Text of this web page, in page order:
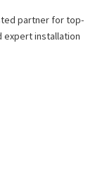
partner for top-
expert installation